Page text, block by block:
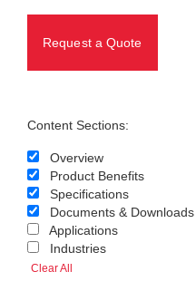
Request a Quote
Content Sections:
Overview
Product Benefits
Specifications
Documents & Downloads
Applications
Industries
Clear All